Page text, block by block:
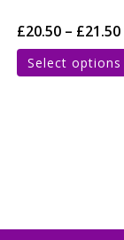
£20.50 – £21.50
Select options